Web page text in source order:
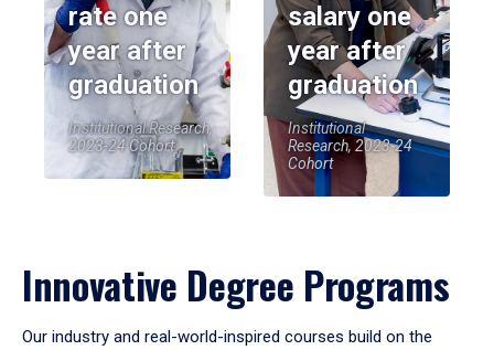
rate one
year after
graduation
Institutional Research,
2023-24 Cohort
salary one
year after
graduation
Institutional
Research, 2023-24
Cohort
Innovative Degree Programs
Our industry and real-world-inspired courses build on the